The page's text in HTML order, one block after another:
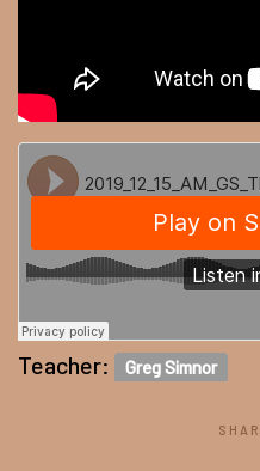
Teacher: Greg Simnor